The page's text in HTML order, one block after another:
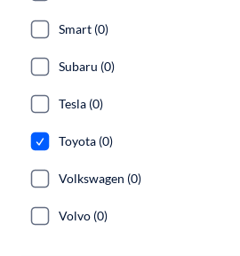
Smart (0)
Subaru (0)
Tesla (0)
Toyota (0)
Volkswagen (0)
Volvo (0)